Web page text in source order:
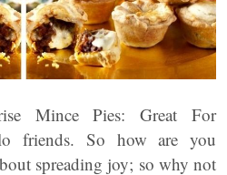
Mince Pies: Great For
friends. So how are you
spreading joy; so why not